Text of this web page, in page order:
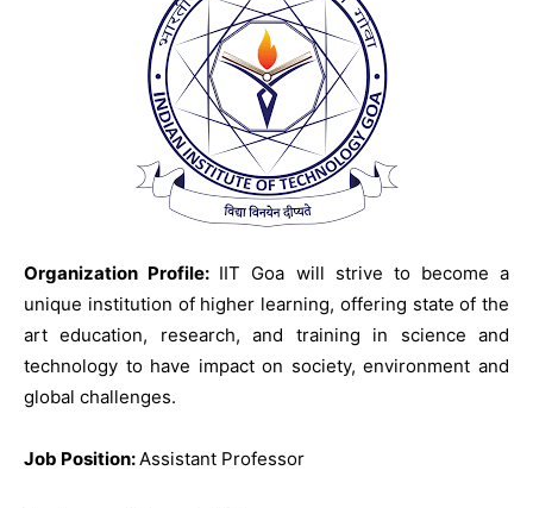
Organization Profile: IIT Goa will strive to become a
unique institution of higher learning, offering state of the
art education, research, and training in science and
technology to have impact on society, environment and
global challenges.
Job Position:Assistant Professor